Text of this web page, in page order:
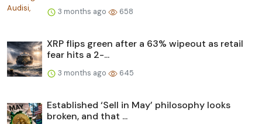
3 months ago 658
XRP flips green after a 63% wipeout as retail
fear hits a 2-...
3 months ago 645
Established ‘Sell in May’ philosophy looks
broken, and that ...